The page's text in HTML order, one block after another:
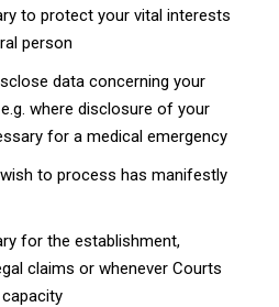
to protect your vital interests
person
data concerning your
where disclosure of your
for a medical emergency
to process has manifestly
for the establishment,
claims or whenever Courts